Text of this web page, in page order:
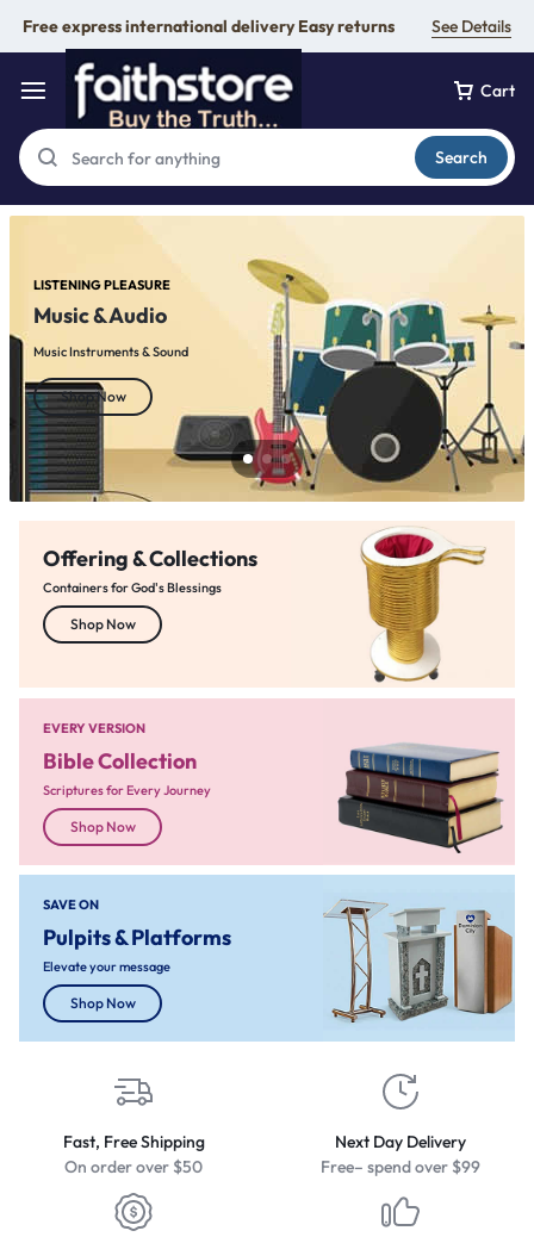
Free express international delivery Easy returns See Details
Cart
Search
LISTENING PLEASURE
Music & Audio
Music Instruments & Sound
Shop Now
Offering & Collections
Containers for God's Blessings
Shop Now
EVERY VERSION
Bible Collection
Scriptures for Every Journey
Shop Now
SAVE ON
Pulpits & Platforms
Elevate your message
Shop Now
Fast, Free Shipping
On order over $50
Next Day Delivery
Free– spend over $99